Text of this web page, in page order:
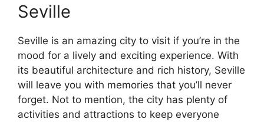
Seville
Seville is an amazing city to visit if you’re in the
mood for a lively and exciting experience. With
its beautiful architecture and rich history, Seville
will leave you with memories that you’ll never
forget. Not to mention, the city has plenty of
activities and attractions to keep everyone